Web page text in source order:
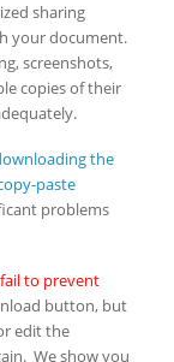
sharing
your document.
screenshots,
copies of their
the
paste
problems
to prevent
button, but
edit the
We show you